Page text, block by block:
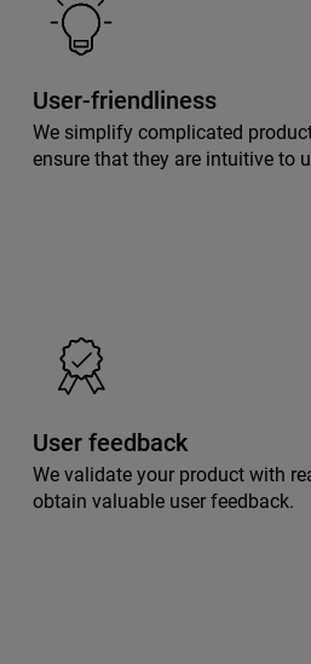
User-friendliness
We simplify complicated
ensure that they are intuitive to
User feedback
We validate your product with
obtain valuable user feedback.